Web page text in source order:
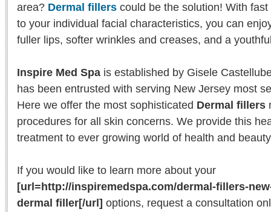
area? Dermal fillers could be the solution! With
to your individual facial characteristics, you can
fuller lips, softer wrinkles and creases, and a
Inspire Med Spa is established by Gisele
has been entrusted with serving New Jersey most
Here we offer the most sophisticated Dermal fillers
procedures for all skin concerns. We provide this
treatment to ever growing world of health and
If you would like to learn more about your
[url=http://inspiremedspa.com/dermal-fillers-
dermal filler[/url] options, request a consultation